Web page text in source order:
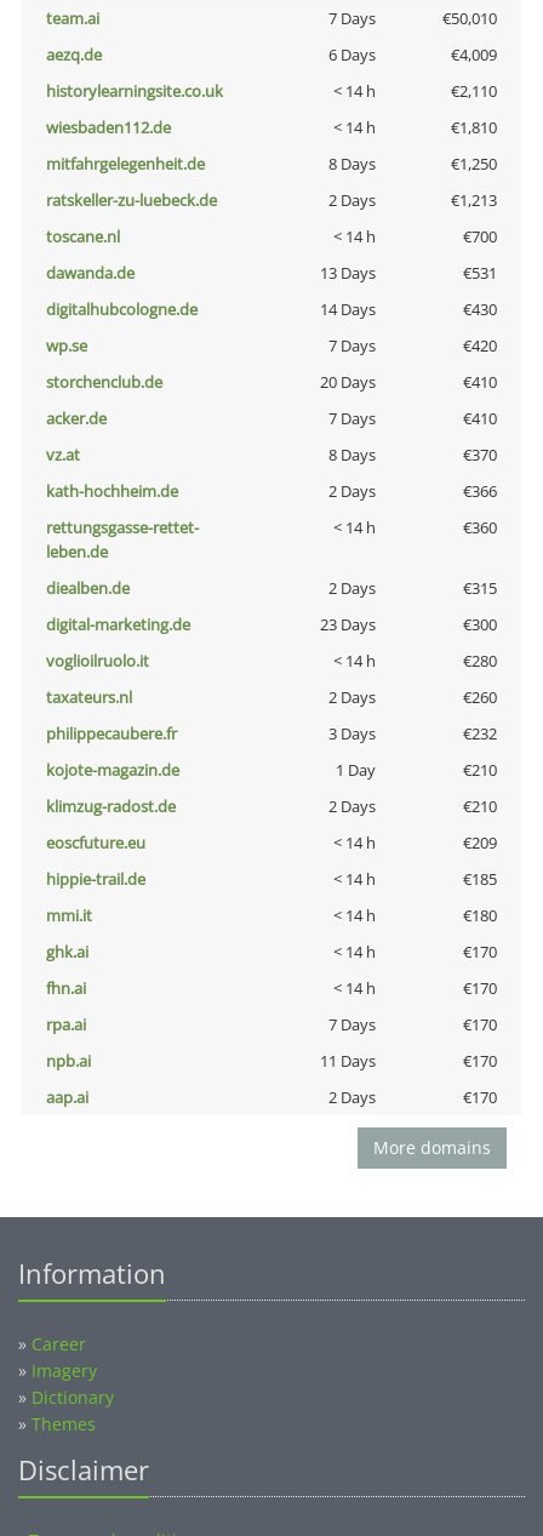
team.ai 7 Days
€50,010
aezq.de
6 Days
€4,009
historylearningsite.co.uk
< 14 h
€2,110
wiesbaden112.de
< 14 h
€1,810
mitfahrgelegenheit.de
8 Days
€1,250
ratskeller-zu-luebeck.de
2 Days
€1,213
toscane.nl
< 14 h
€700
dawanda.de
13 Days
€531
digitalhubcologne.de
14 Days
€430
wp.se
7 Days
€420
storchenclub.de
20 Days
€410
acker.de
7 Days
€410
vz.at
8 Days
€370
kath-hochheim.de
2 Days
€366
rettungsgasse-rettet-
leben.de
< 14 h €360
diealben.de 2 Days
€315
digital-marketing.de
23 Days
€300
voglioilruolo.it
< 14 h
€280
taxateurs.nl
2 Days
€260
philippecaubere.fr
3 Days
€232
kojote-magazin.de
1 Day
€210
klimzug-radost.de
2 Days
€210
eoscfuture.eu
< 14 h
€209
hippie-trail.de
< 14 h
€185
mmi.it
< 14 h
€180
ghk.ai
< 14 h
€170
fhn.ai
< 14 h
€170
rpa.ai
7 Days
€170
npb.ai
11 Days
€170
aap.ai
2 Days €170
More domains
Information
» Career
» Imagery
» Dictionary
» Themes
Disclaimer